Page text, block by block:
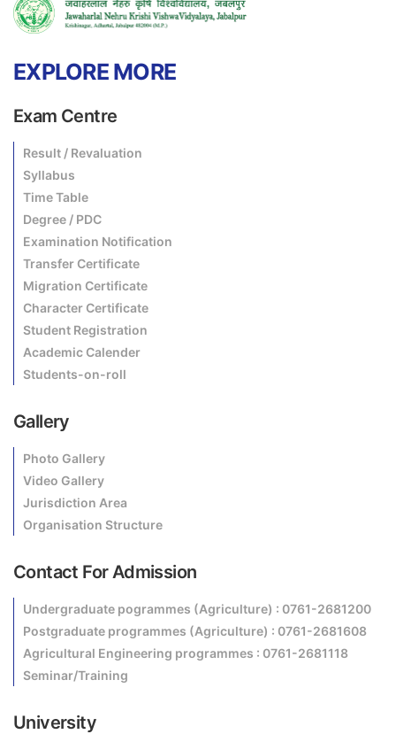
EXPLORE MORE
Exam Centre
Result / Revaluation
Syllabus
Time Table
Degree / PDC
Examination Notification
Transfer Certificate
Migration Certificate
Character Certificate
Student Registration
Academic Calender
Students-on-roll
Gallery
Photo Gallery
Video Gallery
Jurisdiction Area
Organisation Structure
Contact For Admission
Undergraduate pogrammes (Agriculture) : 0761-2681200
Postgraduate programmes (Agriculture) : 0761-2681608
Agricultural Engineering programmes : 0761-2681118
Seminar/Training
University